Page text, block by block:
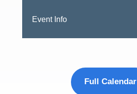
Event Info
Full Calendar